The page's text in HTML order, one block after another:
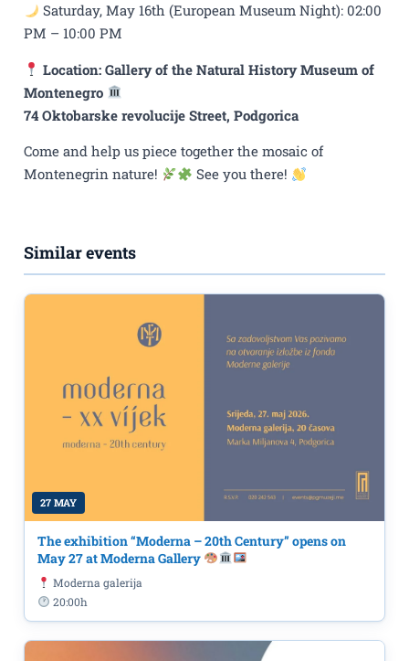
Saturday, May 16th (European Museum Night): 02:00
PM – 10:00 PM
Location: Gallery of the Natural History Museum of
Montenegro
74 Oktobarske revolucije Street, Podgorica
Come and help us piece together the mosaic of
Montenegrin nature!
See you there!
Similar events
27 MAY
The exhibition “Moderna – 20th Century” opens on
May 27 at Moderna Gallery
Moderna galerija
20:00h